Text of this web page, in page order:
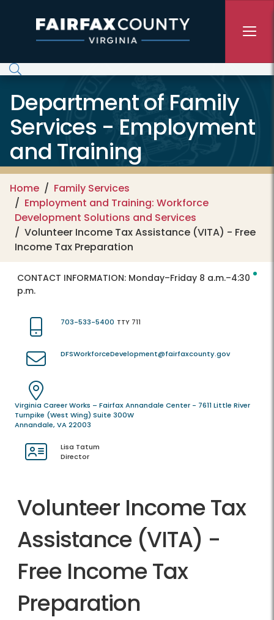
Department of Family
Services - Employment
and Training
Home
Family Services
Employment and Training: Workforce
Development Solutions and Services
Volunteer Income Tax Assistance (VITA) - Free
Income Tax Preparation
CONTACT INFORMATION: Monday–Friday 8 a.m.–4:30
p.m.
703-533-5400 TTY 711
DFSWorkforceDevelopment@fairfaxcounty.gov
Virginia Career Works – Fairfax Annandale Center - 7611 Little River
Turnpike (West Wing) Suite 300W
Annandale, VA 22003
Lisa Tatum
Director
Volunteer Income Tax
Assistance (VITA) -
Free Income Tax
Preparation